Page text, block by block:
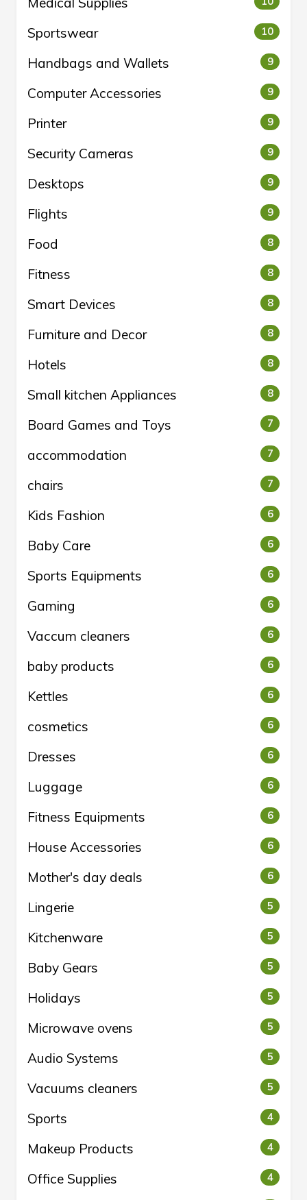
Sportswear 10
Handbags and Wallets 9
Computer Accessories 9
Printer 9
Security Cameras 9
Desktops 9
Flights 9
Food 8
Fitness 8
Smart Devices 8
Furniture and Decor 8
Hotels 8
Small kitchen Appliances 8
Board Games and Toys 7
accommodation 7
chairs 7
Kids Fashion 6
Baby Care 6
Sports Equipments 6
Gaming 6
Vaccum cleaners 6
baby products 6
Kettles 6
cosmetics 6
Dresses 6
Luggage 6
Fitness Equipments 6
House Accessories 6
Mother's day deals 6
Lingerie 5
Kitchenware 5
Baby Gears 5
Holidays 5
Microwave ovens 5
Audio Systems 5
Vacuums cleaners 5
Sports 4
Makeup Products 4
Office Supplies 4